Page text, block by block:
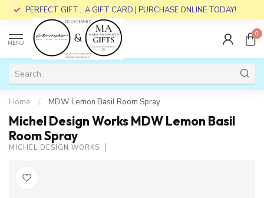
PERFECT GIFT... A GIFT CARD | PURCHASE ONLINE TODAY!
MENU
0
Home / MDW Lemon Basil Room Spray
Michel Design Works MDW Lemon Basil
Room Spray
MICHEL DESIGN WORKS